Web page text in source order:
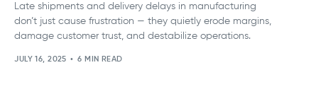
Late shipments and delivery delays in manufacturing
don’t just cause frustration — they quietly erode margins,
damage customer trust, and destabilize operations.
JULY 16, 2025 6 MIN READ